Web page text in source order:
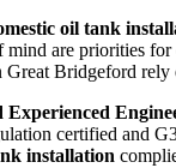
oil tank
mind are priorities for
Great Bridgeford
certified and
installation